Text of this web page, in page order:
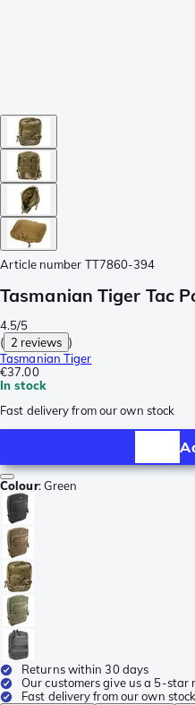
Article number TT7860-394
Tasmanian Tiger Tac
4.5/5
( 2 reviews )
Tasmanian Tiger
€37.00
In stock
Fast delivery from our own stock
Colour:Green
Returns within 30 days
Our customers give us a 5-star
Fast delivery from our own stock